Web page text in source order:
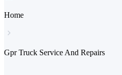
Home
Gpr Truck Service And Repairs